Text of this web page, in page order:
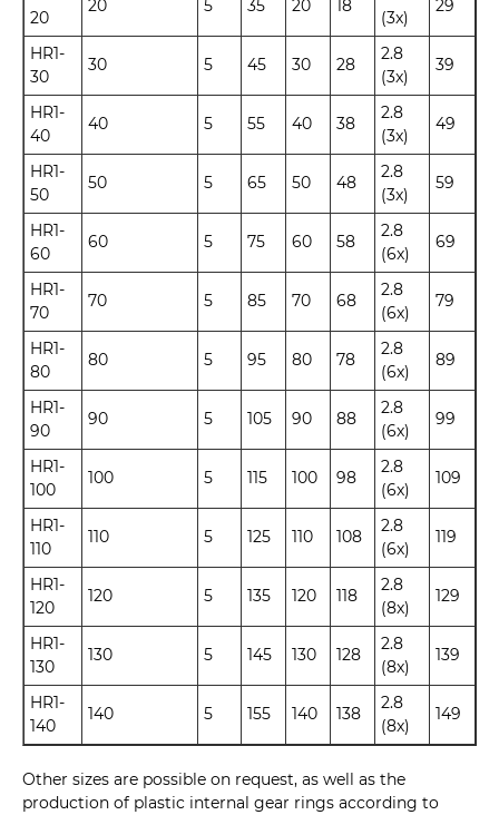
20
20 5 35 20 18
(3x)
29
HR1-
30
30 5 45 30 28
2.8
(3x)
39
HR1-
40
40 5 55 40 38
2.8
(3x)
49
HR1-
50
50 5 65 50 48
2.8
(3x)
59
HR1-
60
60 5 75 60 58
2.8
(6x)
69
HR1-
70
70 5 85 70 68
2.8
(6x)
79
HR1-
80
80 5 95 80 78
2.8
(6x)
89
HR1-
90
90 5 105 90 88
2.8
(6x)
99
HR1-
100
100 5 115 100 98
2.8
(6x)
109
HR1-
110
110 5 125 110 108
2.8
(6x)
119
HR1-
120
120 5 135 120 118
2.8
(8x)
129
HR1-
130
130 5 145 130 128
2.8
(8x)
139
HR1-
140
140 5 155 140 138
2.8
(8x)
149
Other sizes are possible on request, as well as the
production of plastic internal gear rings according to